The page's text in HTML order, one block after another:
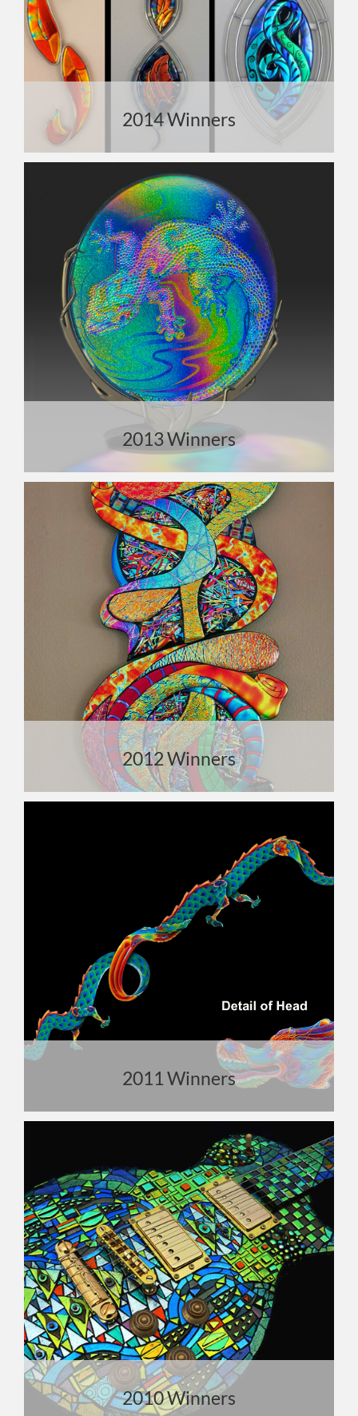
2014 Winners
2013 Winners
2012 Winners
2011 Winners
2010 Winners